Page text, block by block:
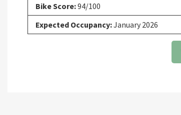
Bike Score:94/100
Expected Occupancy:January 2026